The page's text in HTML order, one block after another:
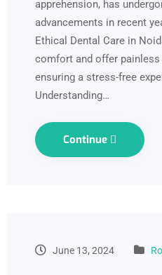
apprehension, has
advancements in recent
Ethical Dental Care in
comfort and offer
ensuring a stress-free
Understanding…
Continue
June 13, 2024